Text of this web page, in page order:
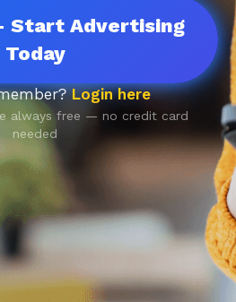
Start Advertising
Today
Login here
always free — no credit card
needed